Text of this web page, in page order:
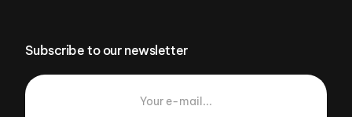
Subscribe to our newsletter